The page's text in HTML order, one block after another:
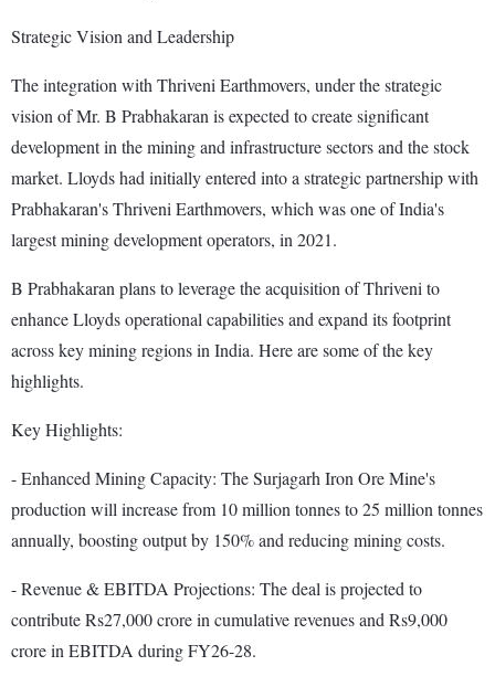
Strategic Vision and Leadership
The integration with Thriveni Earthmovers, under the strategic
vision of Mr. B Prabhakaran is expected to create significant
development in the mining and infrastructure sectors and the stock
market. Lloyds had initially entered into a strategic partnership with
Prabhakaran's Thriveni Earthmovers, which was one of India's
largest mining development operators, in 2021.
B Prabhakaran plans to leverage the acquisition of Thriveni to
enhance Lloyds operational capabilities and expand its footprint
across key mining regions in India. Here are some of the key
highlights.
Key Highlights:
- Enhanced Mining Capacity: The Surjagarh Iron Ore Mine's
production will increase from 10 million tonnes to 25 million tonnes
annually, boosting output by 150% and reducing mining costs.
- Revenue & EBITDA Projections: The deal is projected to
contribute Rs27,000 crore in cumulative revenues and Rs9,000
crore in EBITDA during FY26-28.